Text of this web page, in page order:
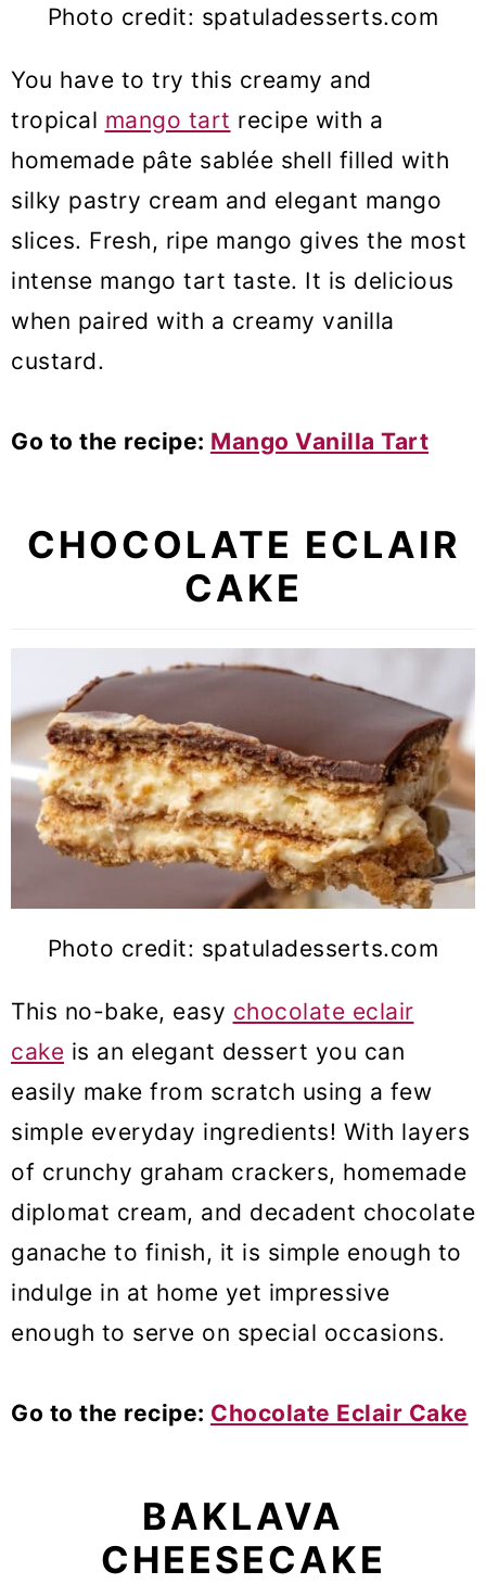
Photo credit: spatuladesserts.com
You have to try this creamy and
tropical mango tart recipe with a
homemade pâte sablée shell filled with
silky pastry cream and elegant mango
slices. Fresh, ripe mango gives the most
intense mango tart taste. It is delicious
when paired with a creamy vanilla
custard.
Go to the recipe: Mango Vanilla Tart
CHOCOLATE ECLAIR
CAKE
Photo credit: spatuladesserts.com
This no-bake, easy chocolate eclair
cake is an elegant dessert you can
easily make from scratch using a few
simple everyday ingredients! With layers
of crunchy graham crackers, homemade
diplomat cream, and decadent chocolate
ganache to finish, it is simple enough to
indulge in at home yet impressive
enough to serve on special occasions.
Go to the recipe: Chocolate Eclair Cake
BAKLAVA
CHEESECAKE